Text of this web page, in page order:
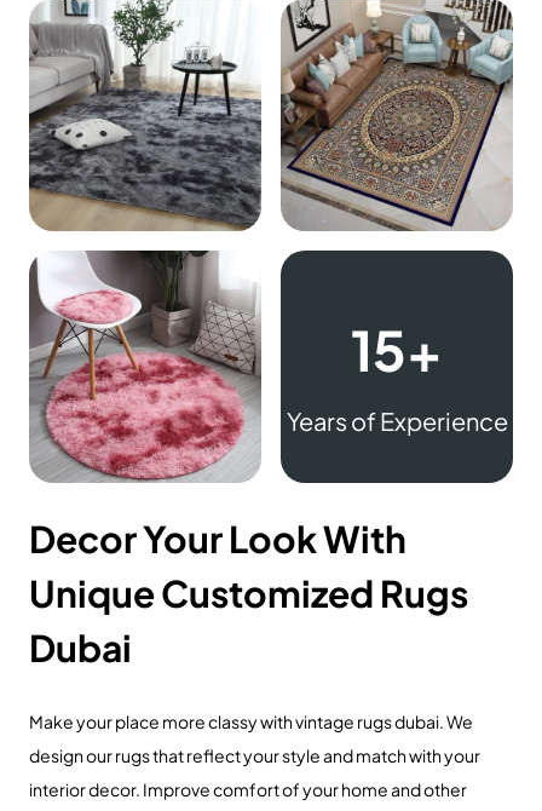
15+
Years of Experience
Decor Your Look With
Unique Customized Rugs
Dubai
Make your place more classy withvintage rugs dubai. We
design our rugs that reflect your style and match with your
interior decor. Improve comfort of your home and other